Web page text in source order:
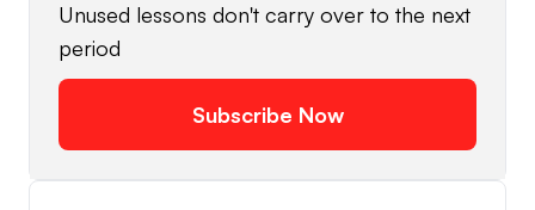
Unused lessons don't carry over to the next
period
Subscribe Now